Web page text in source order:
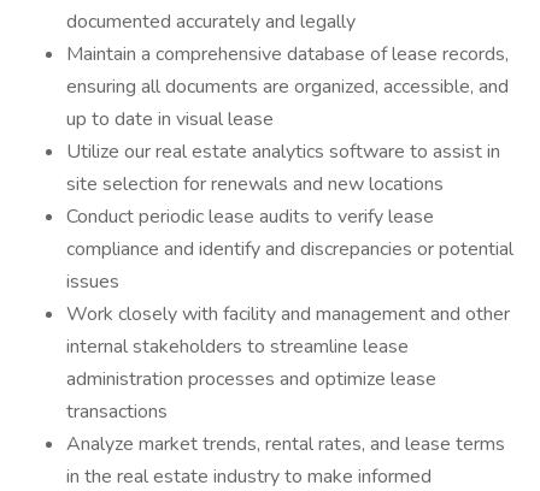
documented accurately and legally
Maintain a comprehensive database of lease records,
ensuring all documents are organized, accessible, and
up to date in visual lease
Utilize our real estate analytics software to assist in
site selection for renewals and new locations
Conduct periodic lease audits to verify lease
compliance and identify and discrepancies or potential
issues
Work closely with facility and management and other
internal stakeholders to streamline lease
administration processes and optimize lease
transactions
Analyze market trends, rental rates, and lease terms
in the real estate industry to make informed